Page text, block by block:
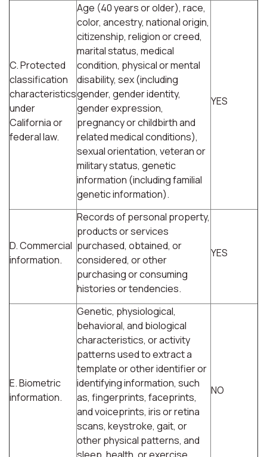
C. Protected
classification
characteristics
under
California or
federal law.
Age (40 years or older), race,
color, ancestry, national origin,
citizenship, religion or creed,
marital status, medical
condition, physical or mental
disability, sex (including
gender, gender identity,
gender expression,
pregnancy or childbirth and
related medical conditions),
sexual orientation, veteran or
military status, genetic
information (including familial
genetic information).
YES
D. Commercial
information.
Records of personal property,
products or services
purchased, obtained, or
considered, or other
purchasing or consuming
histories or tendencies.
YES
E. Biometric
information.
Genetic, physiological,
behavioral, and biological
characteristics, or activity
patterns used to extract a
template or other identifier or
identifying information, such
as, fingerprints, faceprints,
and voiceprints, iris or retina
scans, keystroke, gait, or
other physical patterns, and
sleep, health, or exercise
NO